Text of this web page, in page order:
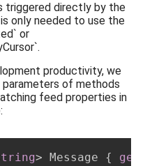
triggered directly by the
only needed to use the
or
productivity, we
of methods
feed properties in
> Message { get